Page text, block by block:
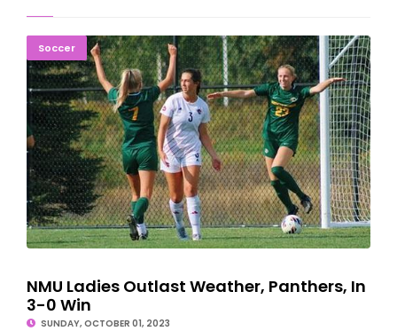
SoccerNMU Ladies Outlast Weather, Panthers, In 3-0 Win
NMU Ladies Outlast Weather, Panthers, In
3-0 Win
SUNDAY, OCTOBER 01, 2023